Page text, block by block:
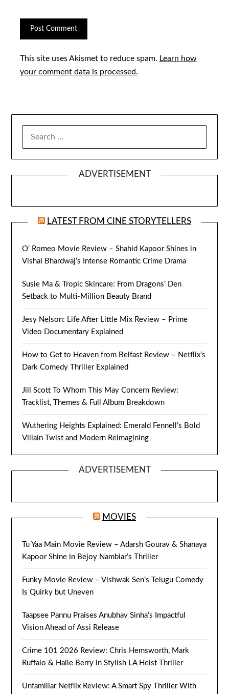
This site uses Akismet to reduce spam. Learn how
your comment data is processed.
ADVERTISEMENT
LATEST FROM CINE STORYTELLERS
O’ Romeo Movie Review – Shahid Kapoor Shines in
Vishal Bhardwaj’s Intense Romantic Crime Drama
Susie Ma & Tropic Skincare: From Dragons’ Den
Setback to Multi-Million Beauty Brand
Jesy Nelson: Life After Little Mix Review – Prime
Video Documentary Explained
How to Get to Heaven from Belfast Review – Netflix’s
Dark Comedy Thriller Explained
Jill Scott To Whom This May Concern Review:
Tracklist, Themes & Full Album Breakdown
Wuthering Heights Explained: Emerald Fennell’s Bold
Villain Twist and Modern Reimagining
ADVERTISEMENT
MOVIES
Tu Yaa Main Movie Review – Adarsh Gourav & Shanaya
Kapoor Shine in Bejoy Nambiar’s Thriller
Funky Movie Review – Vishwak Sen’s Telugu Comedy
Is Quirky but Uneven
Taapsee Pannu Praises Anubhav Sinha’s Impactful
Vision Ahead of Assi Release
Crime 101 2026 Review: Chris Hemsworth, Mark
Ruffalo & Halle Berry in Stylish LA Heist Thriller
Unfamiliar Netflix Review: A Smart Spy Thriller With